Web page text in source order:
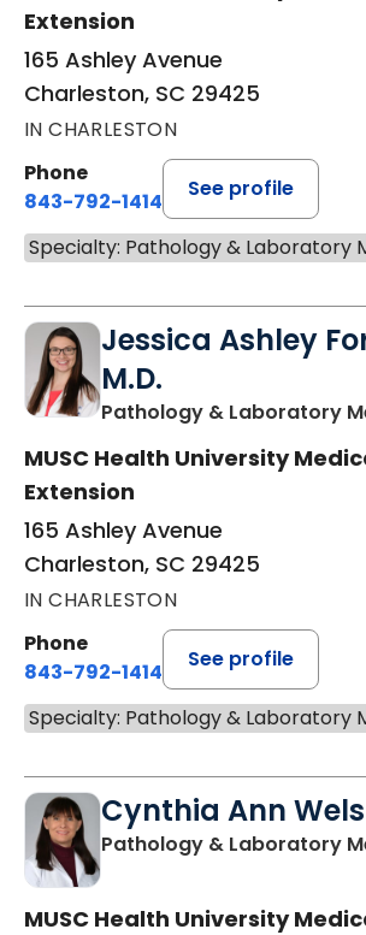
Extension
165 Ashley Avenue
Charleston, SC 29425
IN CHARLESTON
Phone
843-792-1414
See profile
Specialty: Pathology & Laboratory
Jessica Ashley
M.D.
Pathology & Laboratory
MUSC Health University
Extension
165 Ashley Avenue
Charleston, SC 29425
IN CHARLESTON
Phone
843-792-1414
See profile
Specialty: Pathology & Laboratory
Cynthia Ann
Pathology & Laboratory
MUSC Health University